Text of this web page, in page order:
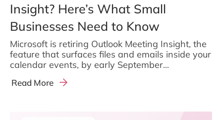
Insight? Here’s What Small
Businesses Need to Know
Microsoft is retiring Outlook Meeting Insight, the
feature that surfaces files and emails inside your
calendar events, by early September...
Read More